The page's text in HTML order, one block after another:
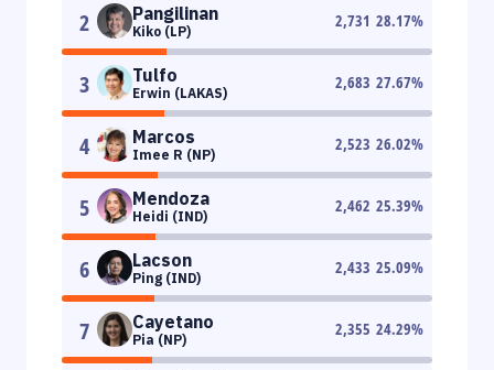
2 Pangilinan
Kiko (LP)
2,731 28.17%
3 Tulfo
Erwin (LAKAS)
2,683 27.67%
4 Marcos
Imee R (NP)
2,523 26.02%
5 Mendoza
Heidi (IND)
2,462 25.39%
6 Lacson
Ping (IND)
2,433 25.09%
7 Cayetano
Pia (NP)
2,355 24.29%